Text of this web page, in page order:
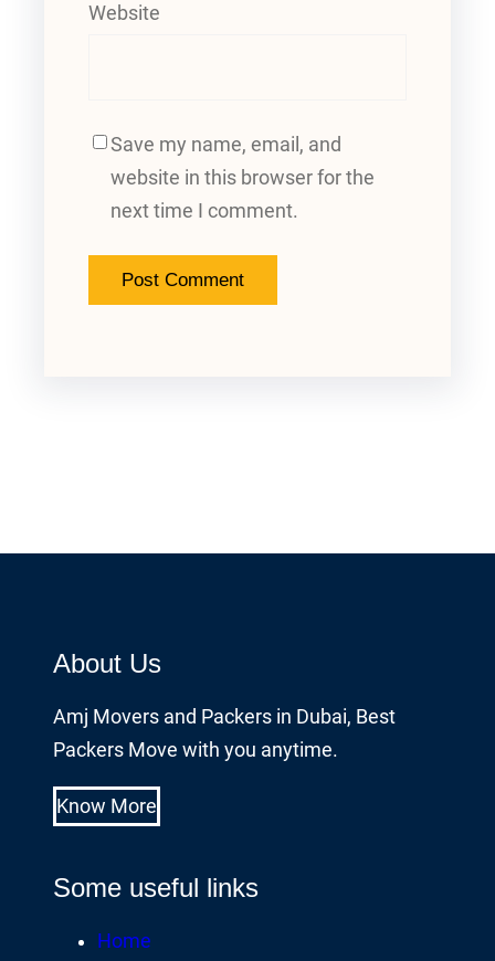
Website
Save my name, email, and
website in this browser for the
next time I comment.
About Us
Amj Movers and Packers in Dubai, Best
Packers Move with you anytime.
Know More
Some useful links
Home